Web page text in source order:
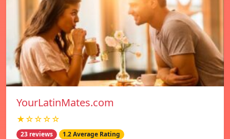
YourLatinMates.com
★☆☆☆☆
23 reviews 1.2 Average Rating